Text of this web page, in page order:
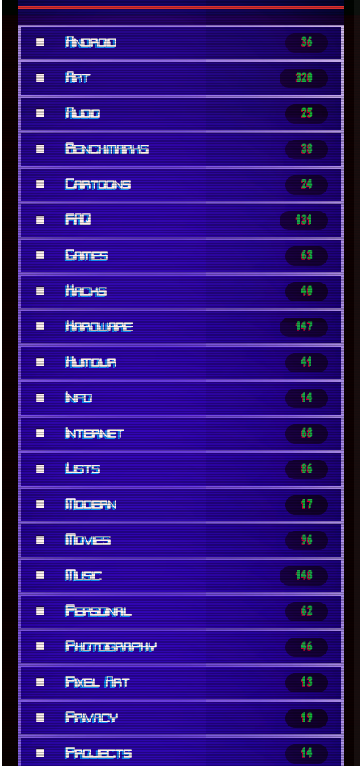
■ Android 36
■ Art 320
■ Audio 25
■ Benchmarks 38
■ Cartoons 24
■ FAQ 131
■ Games 63
■ Hacks 40
■ Hardware 147
■ Humour 41
■ Info 14
■ Internet 68
■ Lists 86
■ Modern 17
■ Movies 96
■ Music 148
■ Personal 62
■ Photography 46
■ Pixel Art 13
■ Privacy 19
■ Projects 14